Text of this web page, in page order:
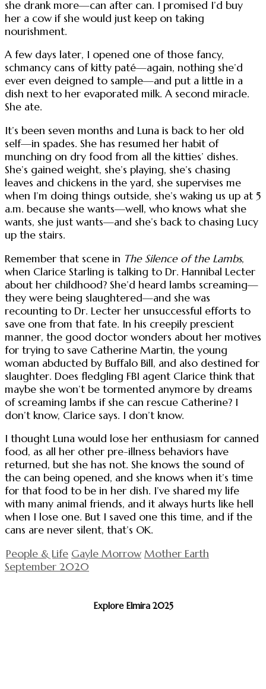
she drank more—can after can. I promised I’d buy
her a cow if she would just keep on taking
nourishment.
A few days later, I opened one of those fancy,
schmancy cans of kitty paté—again, nothing she’d
ever even deigned to sample—and put a little in a
dish next to her evaporated milk. A second miracle.
She ate.
It’s been seven months and Luna is back to her old
self—in spades. She has resumed her habit of
munching on dry food from all the kitties’ dishes.
She’s gained weight, she’s playing, she’s chasing
leaves and chickens in the yard, she supervises me
when I’m doing things outside, she’s waking us up at 5
a.m. because she wants—well, who knows what she
wants, she just wants—and she’s back to chasing Lucy
up the stairs.
Remember that scene in The Silence of the Lambs,
when Clarice Starling is talking to Dr. Hannibal Lecter
about her childhood? She’d heard lambs screaming—
they were being slaughtered—and she was
recounting to Dr. Lecter her unsuccessful efforts to
save one from that fate. In his creepily prescient
manner, the good doctor wonders about her motives
for trying to save Catherine Martin, the young
woman abducted by Buffalo Bill, and also destined for
slaughter. Does fledgling FBI agent Clarice think that
maybe she won’t be tormented anymore by dreams
of screaming lambs if she can rescue Catherine? I
don’t know, Clarice says. I don’t know.
I thought Luna would lose her enthusiasm for canned
food, as all her other pre-illness behaviors have
returned, but she has not. She knows the sound of
the can being opened, and she knows when it’s time
for that food to be in her dish. I’ve shared my life
with many animal friends, and it always hurts like hell
when I lose one. But I saved one this time, and if the
cans are never silent, that’s OK.
People & Life Gayle Morrow Mother Earth
September 2020
Explore Elmira 2025